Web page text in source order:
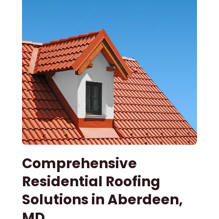
Comprehensive
Residential Roofing
Solutions in Aberdeen,